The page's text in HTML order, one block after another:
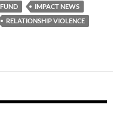
IMPACT NEWS
RELATIONSHIP VIOLENCE